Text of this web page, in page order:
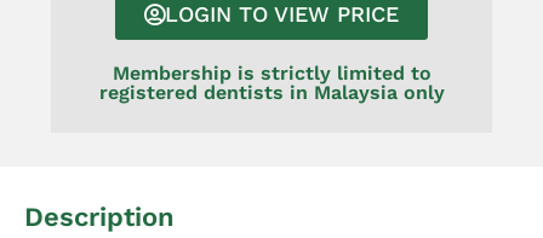
LOGIN TO VIEW PRICE
Membership is strictly limited to
registered dentists in Malaysia only
Description